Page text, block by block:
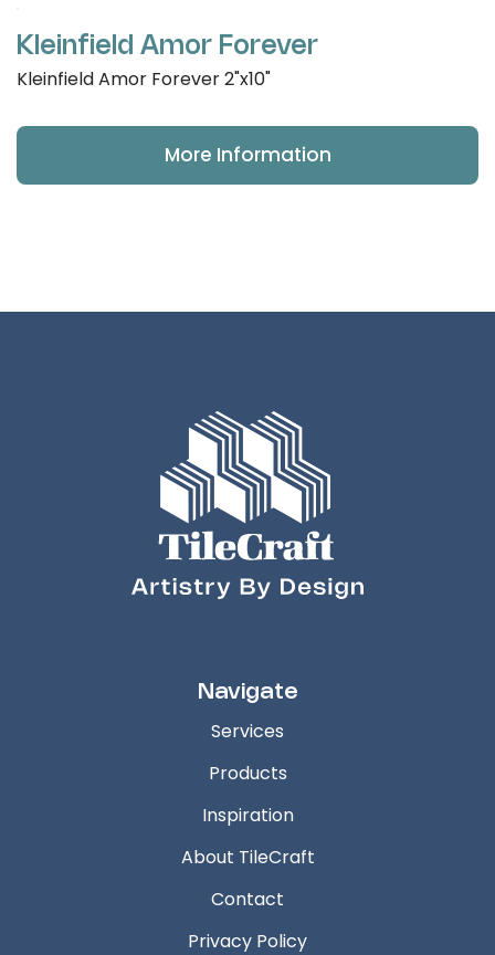
Kleinfield Amor Forever
Kleinfield Amor Forever 2"x10"
More Information
Navigate
Services
Products
Inspiration
About TileCraft
Contact
Privacy Policy